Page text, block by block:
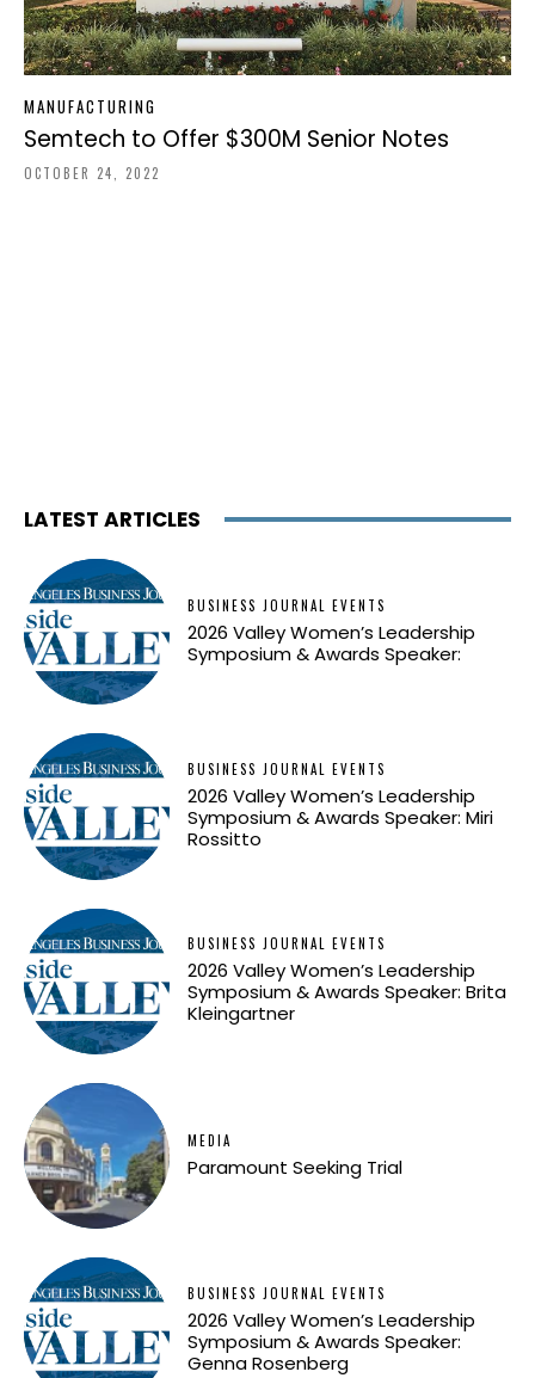
MANUFACTURING
Semtech to Offer $300M Senior Notes
OCTOBER 24, 2022
LATEST ARTICLES
BUSINESS JOURNAL EVENTS
2026 Valley Women’s Leadership
Symposium & Awards Speaker:
BUSINESS JOURNAL EVENTS
2026 Valley Women’s Leadership
Symposium & Awards Speaker: Miri
Rossitto
BUSINESS JOURNAL EVENTS
2026 Valley Women’s Leadership
Symposium & Awards Speaker: Brita
Kleingartner
MEDIA
Paramount Seeking Trial
BUSINESS JOURNAL EVENTS
2026 Valley Women’s Leadership
Symposium & Awards Speaker:
Genna Rosenberg